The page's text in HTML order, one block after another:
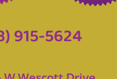
915-5624